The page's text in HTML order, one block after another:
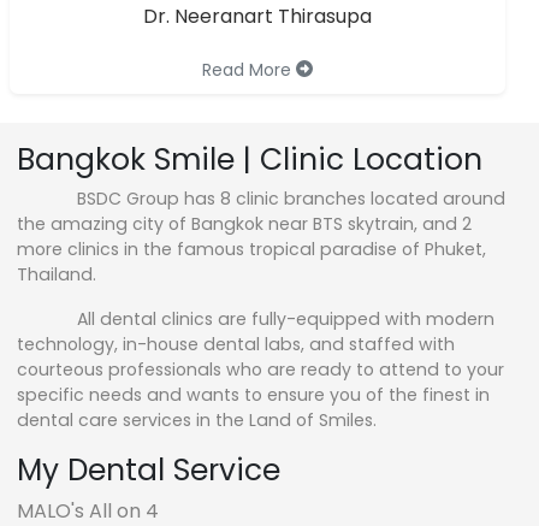
Dr. Neeranart Thirasupa
Read More
Bangkok Smile | Clinic Location
BSDC Group has 8 clinic branches located around
the amazing city of Bangkok near BTS skytrain, and 2
more clinics in the famous tropical paradise of Phuket,
Thailand.
All dental clinics are fully-equipped with modern
technology, in-house dental labs, and staffed with
courteous professionals who are ready to attend to your
specific needs and wants to ensure you of the finest in
dental care services in the Land of Smiles.
My Dental Service
MALO's All on 4